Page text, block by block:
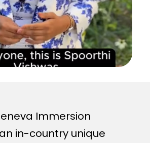
Immersion
in-country unique